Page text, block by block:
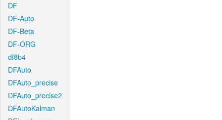
DF
DF-Auto
DF-Beta
DF-ORG
df8b4
DFAuto
DFAuto_precise
DFAuto_precise2
DFAutoKalman